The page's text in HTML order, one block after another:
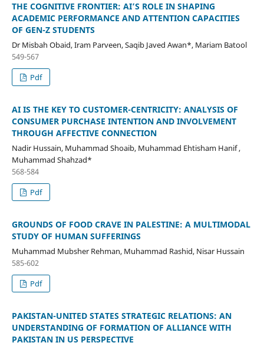
THE COGNITIVE FRONTIER: AI’S ROLE IN SHAPING
ACADEMIC PERFORMANCE AND ATTENTION CAPACITIES
OF GEN-Z STUDENTS
Dr Misbah Obaid, Iram Parveen, Saqib Javed Awan*, Mariam Batool
549-567
Pdf
AI IS THE KEY TO CUSTOMER-CENTRICITY: ANALYSIS OF
CONSUMER PURCHASE INTENTION AND INVOLVEMENT
THROUGH AFFECTIVE CONNECTION
Nadir Hussain, Muhammad Shoaib, Muhammad Ehtisham Hanif ,
Muhammad Shahzad*
568-584
Pdf
GROUNDS OF FOOD CRAVE IN PALESTINE: A MULTIMODAL
STUDY OF HUMAN SUFFERINGS
Muhammad Mubsher Rehman, Muhammad Rashid, Nisar Hussain
585-602
Pdf
PAKISTAN-UNITED STATES STRATEGIC RELATIONS: AN
UNDERSTANDING OF FORMATION OF ALLIANCE WITH
PAKISTAN IN US PERSPECTIVE